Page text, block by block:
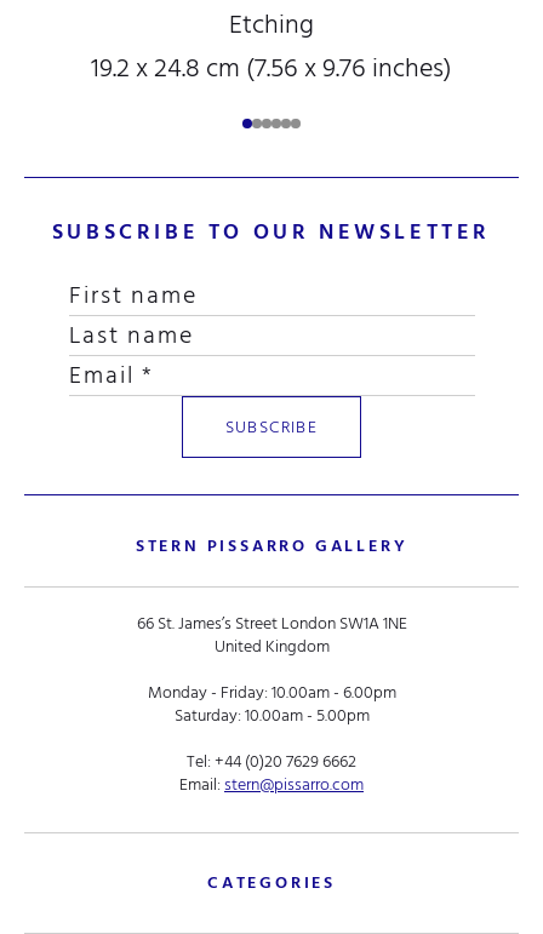
Etching
19.2 x 24.8 cm (7.56 x 9.76 inches)
SUBSCRIBE TO OUR NEWSLETTER
STERN PISSARRO GALLERY
66 St. James’s Street London SW1A 1NE
United Kingdom
Monday - Friday: 10.00am - 6.00pm
Saturday: 10.00am - 5.00pm
Tel:+44 (0)20 7629 6662
Email:stern@pissarro.com
CATEGORIES